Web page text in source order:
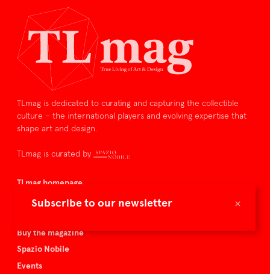
×
Subscribe to our newsletter
TLmag is dedicated to curating and capturing the collectible
culture – the international players and evolving expertise that
shape art and design.
TLmag is curated by
TLmag homepage
Articles
Buy the magazine
Spazio Nobile
Events